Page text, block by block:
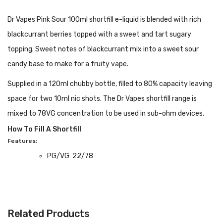
Dr Vapes Pink Sour 100ml shortfill e-liquid is blended with rich
blackcurrant berries topped with a sweet and tart sugary
topping. Sweet notes of blackcurrant mix into a sweet sour
candy base to make for a fruity vape.
Supplied in a 120ml chubby bottle, filled to 80% capacity leaving
space for two 10ml nic shots. The Dr Vapes shortfill range is
mixed to 78VG concentration to be used in sub-ohm devices.
How To Fill A Shortfill
Features:
PG/VG: 22/78
Related Products